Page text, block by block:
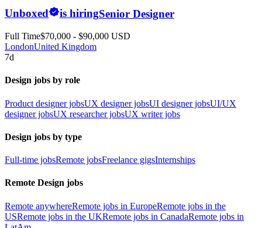
Unboxed is hiringSenior Designer
Full Time$70,000 - $90,000 USD
LondonUnited Kingdom
7d
Design jobs by role
Product designer jobsUX designer jobsUI designer jobsUI/UX
designer jobsUX researcher jobsUX writer jobs
Design jobs by type
Full-time jobsRemote jobsFreelance gigsInternships
Remote Design jobs
Remote anywhereRemote jobs in EuropeRemote jobs in the
USRemote jobs in the UKRemote jobs in CanadaRemote jobs in